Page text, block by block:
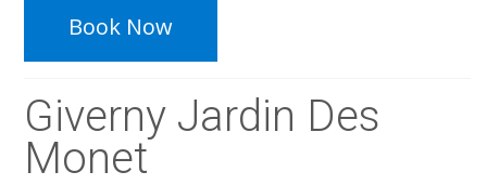
Book Now
Giverny Jardin Des
Monet